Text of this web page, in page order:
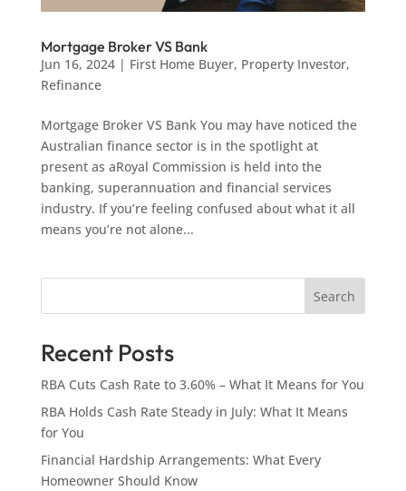
Mortgage Broker VS Bank
Jun 16, 2024| First Home Buyer, Property Investor,
Refinance
Mortgage Broker VS Bank You may have noticed the
Australian finance sector is in the spotlight at
present as aRoyal Commission is held into the
banking, superannuation and financial services
industry. If you’re feeling confused about what it all
means you’re not alone...
Search
Recent Posts
RBA Cuts Cash Rate to 3.60% – What It Means for You
RBA Holds Cash Rate Steady in July: What It Means
for You
Financial Hardship Arrangements: What Every
Homeowner Should Know